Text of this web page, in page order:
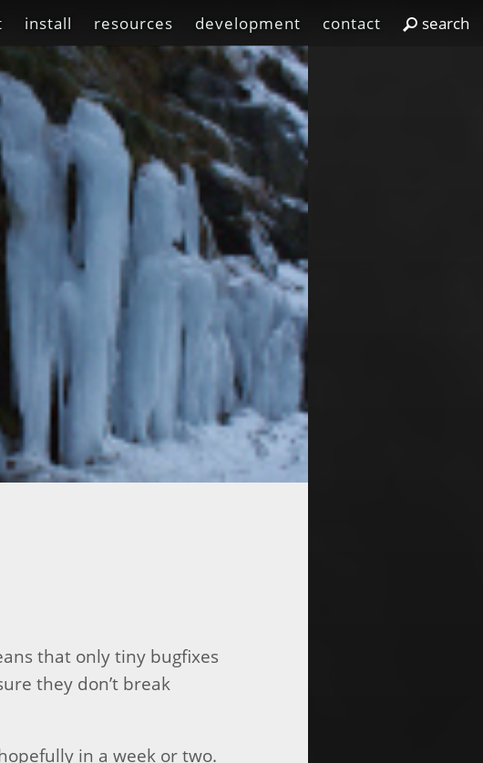
install resources development contact
that only tiny bugfixes
they don’t break
in a week or two.